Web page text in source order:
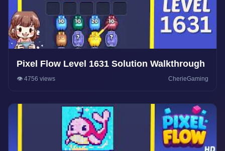
Pixel Flow Level 1631 Solution Walkthrough
👁️ 4756 views CherieGaming